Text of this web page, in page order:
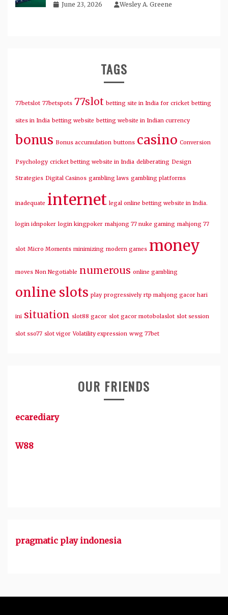
June 23, 2026 Wesley A. Greene
TAGS
77betslot 77betspots 77slot betting site in India for cricket betting
sites in India betting website betting website in Indian currency
bonus Bonus accumulation buttons casino Conversion
Psychology cricket betting website in India deliberating Design
Strategies Digital Casinos gambling laws gambling platforms
inadequate internet legal online betting website in India.
login idnpoker login kingpoker mahjong 77 nuke gaming mahjong 77
slot Micro Moments minimizing modern games money
moves Non Negotiable numerous online gambling
online slots play progressively rtp mahjong gacor hari
ini situation slot88 gacor slot gacor motobolaslot slot session
slot sso77 slot vigor Volatility expression wwg 77bet
OUR FRIENDS
ecarediary
W88
pragmatic play indonesia